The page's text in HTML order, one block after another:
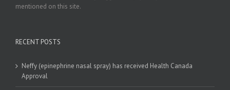
mentioned on this site.
RECENT POSTS
Neffy (epinephrine nasal spray) has received Health Canada
Approval